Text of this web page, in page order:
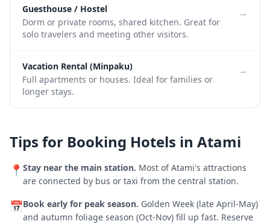
Guesthouse / Hostel
Dorm or private rooms, shared kitchen. Great for
solo travelers and meeting other visitors.
→
Vacation Rental (Minpaku)
Full apartments or houses. Ideal for families or
longer stays.
→
Tips for Booking Hotels in Atami
📍 Stay near the main station. Most ofAtami's attractions
are connected by bus or taxi from the central station.
📅Book early for peak season. Golden Week (late April-May)
and autumn foliage season (Oct-Nov) fill up fast. Reserve